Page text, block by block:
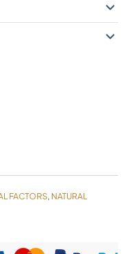
FACTORS, NATURAL